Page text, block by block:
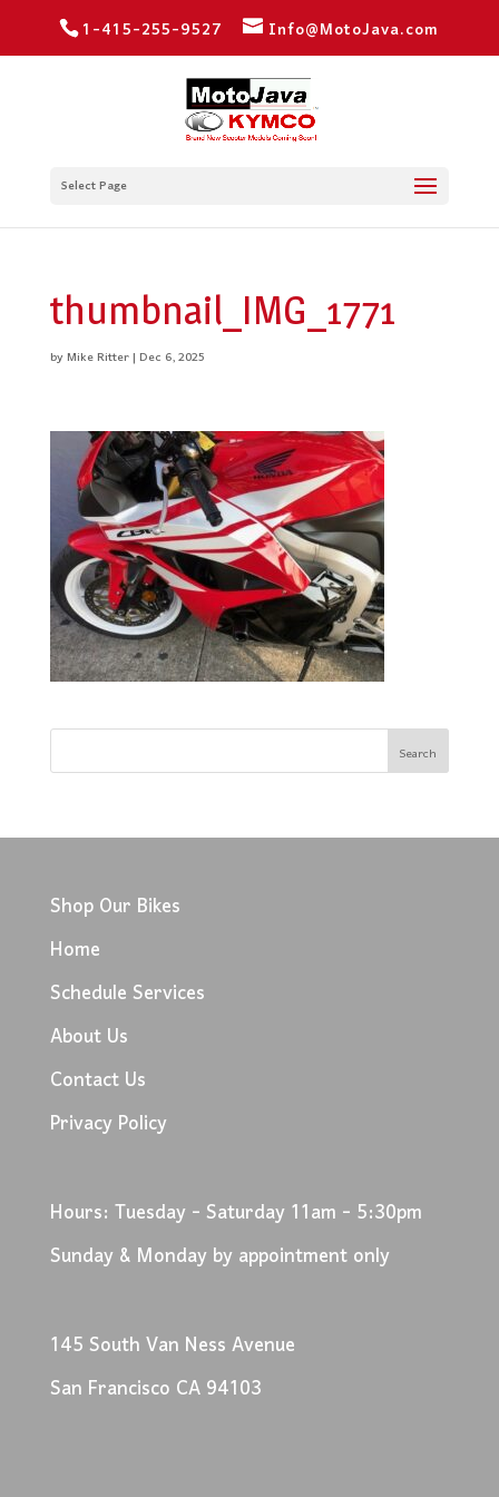
1-415-255-9527 Info@MotoJava.com
Select Page
thumbnail_IMG_1771
byMike Ritter|Dec 6, 2025
Shop Our Bikes
Home
Schedule Services
About Us
Contact Us
Privacy Policy
Hours: Tuesday - Saturday 11am - 5:30pm
Sunday & Monday by appointment only
145 South Van Ness Avenue
San Francisco CA 94103